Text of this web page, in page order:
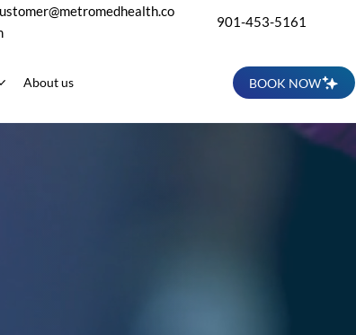
901-453-5161
About us BOOK NOW